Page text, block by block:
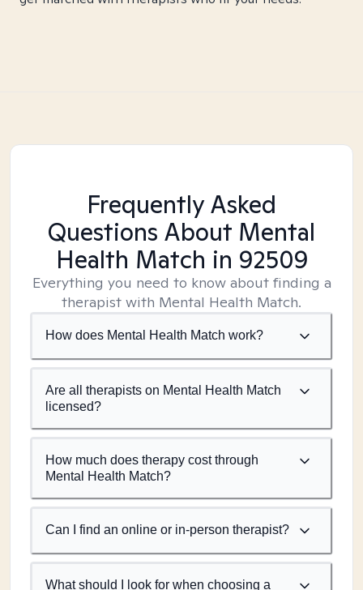
Frequently Asked
Questions About Mental
Health Match in 92509
Everything you need to know about finding a
therapist with Mental Health Match.
How does Mental Health Match work?
Are all therapists on Mental Health Match
licensed?
How much does therapy cost through
Mental Health Match?
Can I find an online or in-person therapist?
What should I look for when choosing a